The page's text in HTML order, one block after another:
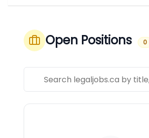
Open Positions 0